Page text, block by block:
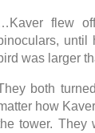
flew
until
was larger
both
how
tower. They